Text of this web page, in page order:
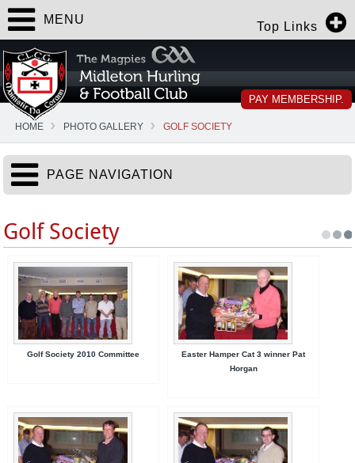
Top Links
PAY MEMBERSHIP.
MENU
HOME PHOTO GALLERY GOLF SOCIETY
PAGE NAVIGATION
Golf Society
Golf Society 2010 Committee
Easter Hamper Cat 3 winner Pat
Horgan